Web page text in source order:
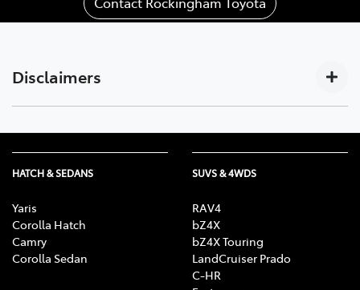
Disclaimers
Subscription-based. For Toyota business customers
only. Requires activated DCM (until the earlier of 2033
or Telstra 4G sunset), compatible device, app
data, Australian network reception. GPS signal,
enabled push notifications and other factors outside
Toyota’s control which can limit functionality. Mobile
and data usage at user’s cost. Features vary depending
on vehicle model & subscription choice, and subject to
HATCH & SEDANS
Yaris
Corolla Hatch
Camry
Corolla Sedan
SUVS & 4WDS
RAV4
bZ4X
bZ4X Touring
LandCruiser Prado
C-HR